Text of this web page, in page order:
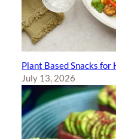
Plant Based Snacks
July 13, 2026